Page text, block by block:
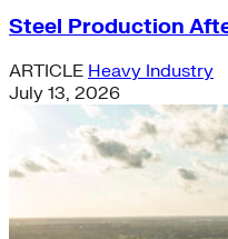
Steel Production
ARTICLE Heavy Industry
July 13, 2026